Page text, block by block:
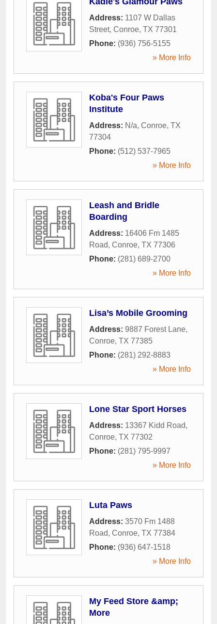
Address: 1107 W Dallas
Street, Conroe, TX 77301
Phone: (936) 756-5155
» More Info
Koba's Four Paws
Institute
Address: N/a, Conroe, TX
77304
Phone: (512) 537-7965
» More Info
Leash and Bridle
Boarding
Address: 16406 Fm 1485
Road, Conroe, TX 77306
Phone: (281) 689-2700
» More Info
Lisa’s Mobile Grooming
Address: 9887 Forest Lane,
Conroe, TX 77385
Phone: (281) 292-8883
» More Info
Lone Star Sport Horses
Address: 13367 Kidd Road,
Conroe, TX 77302
Phone: (281) 795-9997
» More Info
Luta Paws
Address: 3570 Fm 1488
Road, Conroe, TX 77384
Phone: (936) 647-1518
» More Info
My Feed Store &amp;
More